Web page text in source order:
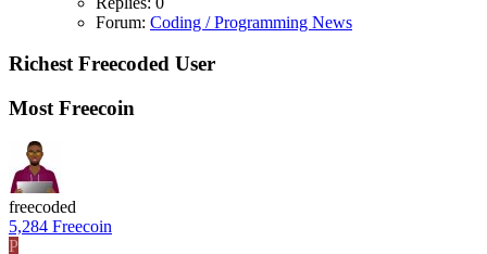
Forum: Coding / Programming News
Richest Freecoded User
Most Freecoin
freecoded
5,284 Freecoin
P